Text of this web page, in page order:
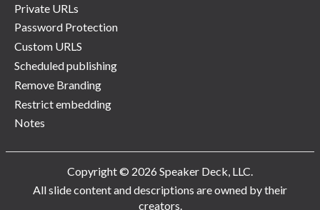
Private URLs
Password Protection
Custom URLS
Scheduled publishing
Remove Branding
Restrict embedding
Notes
Copyright © 2026 Speaker Deck, LLC.
All slide content and descriptions are owned by their
creators.